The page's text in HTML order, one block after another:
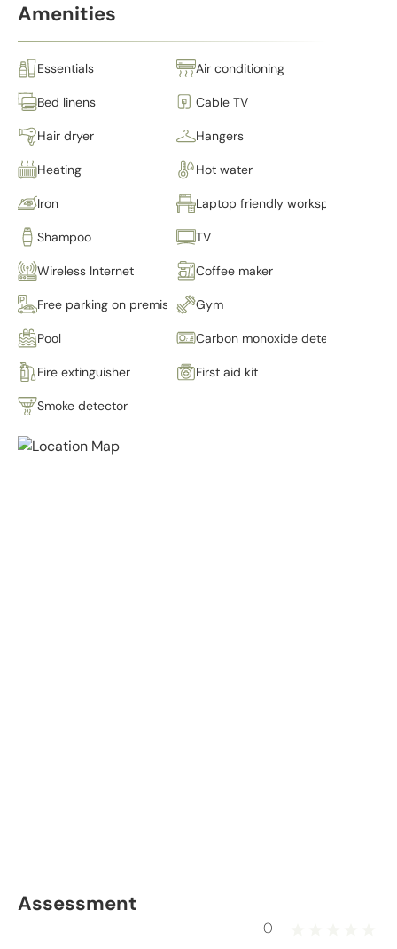
Amenities
Essentials Air conditioning
Bed linens Cable TV
Hair dryer Hangers
Heating Hot water
Iron Laptop friendly workspace
Shampoo TV
Wireless Internet Coffee maker
Free parking on premises Gym
Pool Carbon monoxide detector
Fire extinguisher First aid kit
Smoke detector
Assessment
0